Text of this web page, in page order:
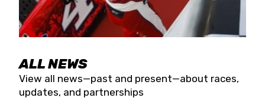
ALL NEWS
View all news—past and present—about races,
updates, and partnerships